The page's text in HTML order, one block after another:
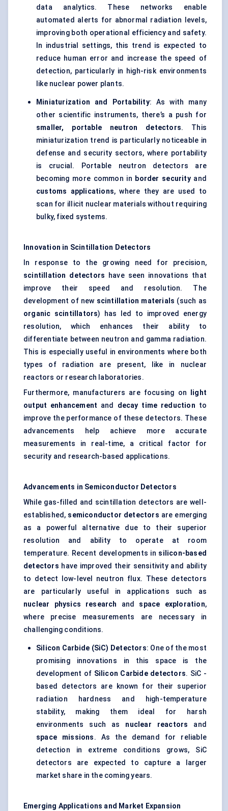
data analytics. These networks enable
automated alerts for abnormal radiation levels,
improving both operational efficiency and safety.
In industrial settings, this trend is expected to
reduce human error and increase the speed of
detection, particularly in high-risk environments
like nuclear power plants.
Miniaturization and Portability: As with many
other scientific instruments, there’s a push for
smaller, portable neutron detectors. This
miniaturization trend is particularly noticeable in
defense and security sectors, where portability
is crucial. Portable neutron detectors are
becoming more common in border securityand
customs applications, where they are used to
scan for illicit nuclear materials without requiring
bulky, fixed systems.
Innovation in Scintillation Detectors
In response to the growing need for precision,
scintillation detectors have seen innovations that
improve their speed and resolution. The
development of new scintillation materials (such as
organic scintillators) has led to improved energy
resolution, which enhances their ability to
differentiate between neutron and gamma radiation.
This is especially useful in environments where both
types of radiation are present, like in nuclear
reactors or research laboratories.
Furthermore, manufacturers are focusing on
light
output enhancement and decay time reduction to
improve the performance of these detectors. These
advancements help achieve more accurate
measurements in real-time, a critical factor for
security and research-based applications.
Advancements in Semiconductor Detectors
While gas-filled and scintillation detectors are well-
established, semiconductor detectors are emerging
as a powerful alternative due to their superior
resolution and ability to operate at room
temperature. Recent developments in silicon-based
detectors have improved their sensitivity and ability
to detect low-level neutron flux. These detectors
are particularly useful in applications such as
nuclear physics research
and space exploration,
where precise measurements are necessary in
challenging conditions.
Silicon Carbide (SiC) Detectors: One of the most
promising innovations in this space is the
development of Silicon Carbide detectors. SiC -
based detectors are known for their superior
radiation hardness and high-temperature
stability, making them ideal for harsh
environments such as nuclear reactors and
space missions. As the demand for reliable
detection in extreme conditions grows, SiC
detectors are expected to capture a larger
market share in the coming years.
Emerging Applications and Market Expansion